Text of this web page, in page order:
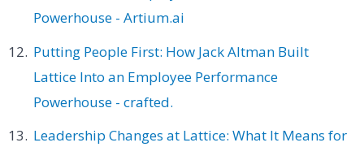
Powerhouse - Artium.ai
Putting People First: How Jack Altman Built
Lattice Into an Employee Performance
Powerhouse - crafted.
Leadership Changes at Lattice: What It Means for